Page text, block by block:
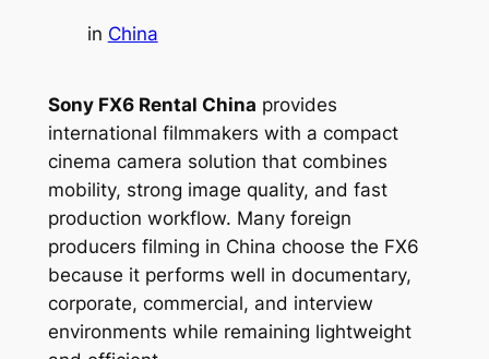
in China
Sony FX6 Rental China provides
international filmmakers with a compact
cinema camera solution that combines
mobility, strong image quality, and fast
production workflow. Many foreign
producers filming in China choose the FX6
because it performs well in documentary,
corporate, commercial, and interview
environments while remaining lightweight